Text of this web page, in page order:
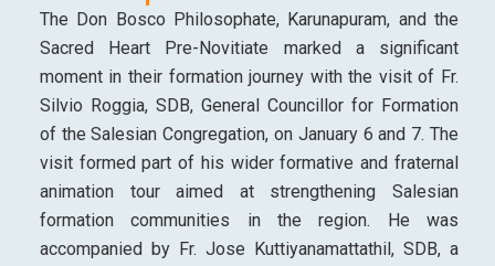
The Don Bosco Philosophate, Karunapuram, and the
Sacred Heart Pre-Novitiate marked a significant
moment in their formation journey with the visit of Fr.
Silvio Roggia, SDB, General Councillor for Formation
of the Salesian Congregation, on January 6 and 7. The
visit formed part of his wider formative and fraternal
animation tour aimed at strengthening Salesian
formation communities in the region. He was
accompanied by Fr. Jose Kuttiyanamattathil, SDB, a